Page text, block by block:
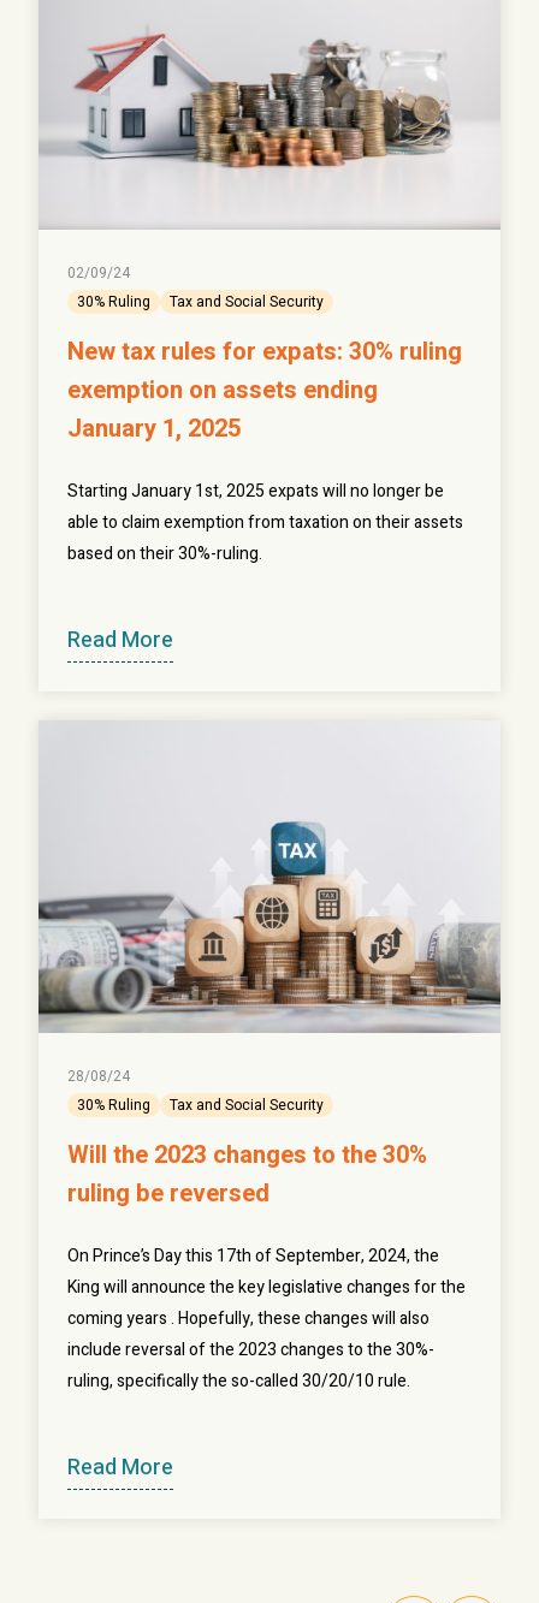
02/09/24
30% Ruling
Tax and Social Security
New tax rules for expats: 30% ruling
exemption on assets ending
January 1, 2025
Starting January 1st, 2025 expats will no longer be
able to claim exemption from taxation on their assets
based on their 30%-ruling.
Read More
28/08/24
30% Ruling
Tax and Social Security
Will the 2023 changes to the 30%
ruling be reversed
On Prince’s Day this 17th of September, 2024, the
King will announce the key legislative changes for the
coming years . Hopefully, these changes will also
include reversal of the 2023 changes to the 30%-
ruling, specifically the so-called 30/20/10 rule.
Read More